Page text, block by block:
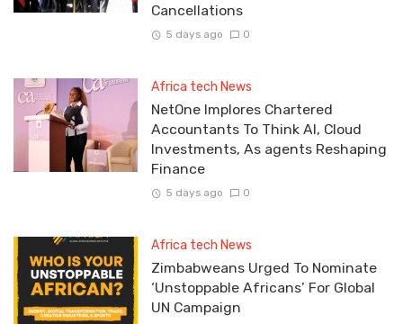
Cancellations
5 days ago 0
Africa tech News
NetOne Implores Chartered
Accountants To Think AI, Cloud
Investments, As agents Reshaping
Finance
5 days ago 0
Africa tech News
Zimbabweans Urged To Nominate
‘Unstoppable Africans’ For Global
UN Campaign